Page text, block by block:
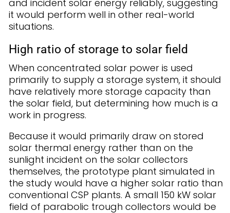
and incident solar energy reliably, suggesting
it would perform well in other real-world
situations.
High ratio of storage to solar field
When concentrated solar power is used
primarily to supply a storage system, it should
have relatively more storage capacity than
the solar field, but determining how much is a
work in progress.
Because it would primarily draw on stored
solar thermal energy rather than on the
sunlight incident on the solar collectors
themselves, the prototype plant simulated in
the study would have a higher solar ratio than
conventional CSP plants. A small 150 kW solar
field of parabolic trough collectors would be